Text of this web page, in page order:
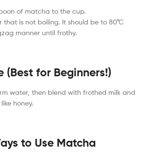
of matcha to the cup.
is not boiling. It should be to 80°C
manner until frothy.
(Best for Beginners!)
water, then blend with frothed milk and
honey.
to Use Matcha